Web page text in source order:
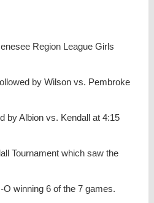
Region League Girls
by Wilson vs. Pembroke
by Albion vs. Kendall at 4:15
Tournament which saw the
winning 6 of the 7 games.